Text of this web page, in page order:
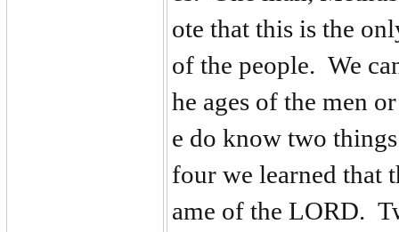
ote that this is the
of the people. We
he ages of the men
e do know two
four we learned that
ame of the LORD.